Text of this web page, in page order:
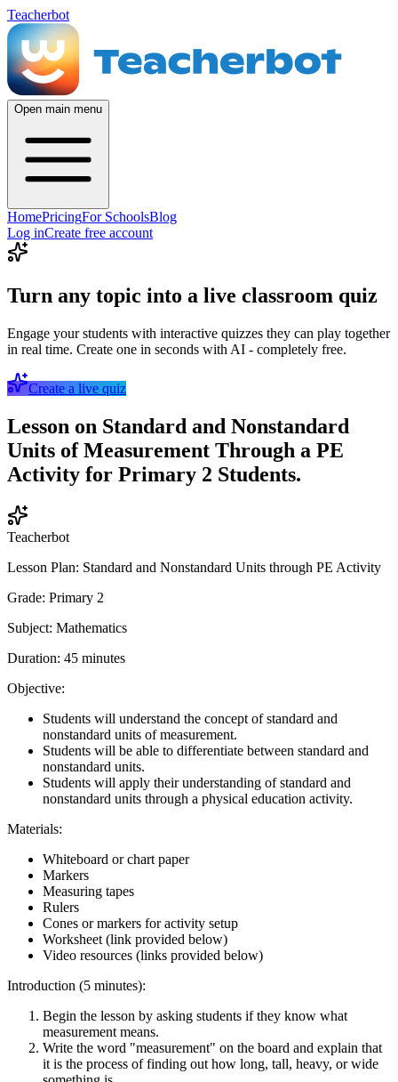
Teacherbot
Open main menu
HomePricingFor SchoolsBlog
Log inCreate free account
Turn any topic into a live classroom quiz
Engage your students with interactive quizzes they can play together
in real time. Create one in seconds with AI - completely free.
Create a live quiz
Lesson on Standard and Nonstandard
Units of Measurement Through a PE
Activity for Primary 2 Students.
Teacherbot
Lesson Plan: Standard and Nonstandard Units through PE Activity
Grade: Primary 2
Subject: Mathematics
Duration: 45 minutes
Objective:
Students will understand the concept of standard and
nonstandard units of measurement.
Students will be able to differentiate between standard and
nonstandard units.
Students will apply their understanding of standard and
nonstandard units through a physical education activity.
Materials:
Whiteboard or chart paper
Markers
Measuring tapes
Rulers
Cones or markers for activity setup
Worksheet (link provided below)
Video resources (links provided below)
Introduction (5 minutes):
Begin the lesson by asking students if they know what
measurement means.
Write the word "measurement" on the board and explain that
it is the process of finding out how long, tall, heavy, or wide